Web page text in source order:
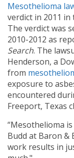
Mesothelioma
verdict in 2011 in
The verdict was
2010-2012 as
Search. The
Henderson, a
from
exposure to
encountered
Freeport, Texas
“Mesothelioma
Budd at Baron &
work results in